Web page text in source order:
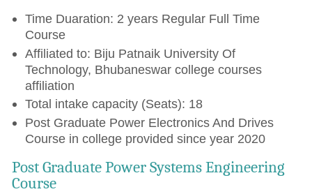
Time Duaration: 2 years Regular Full Time
Course
Affiliated to: Biju Patnaik University Of
Technology, Bhubaneswar college courses
affiliation
Total intake capacity (Seats): 18
Post Graduate Power Electronics And Drives
Course in college provided since year 2020
Post Graduate Power Systems Engineering
Course